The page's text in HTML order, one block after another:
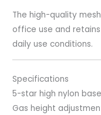
The high-quality
office use and
daily use conditions.
Specifications
5-star high nylon
Gas height